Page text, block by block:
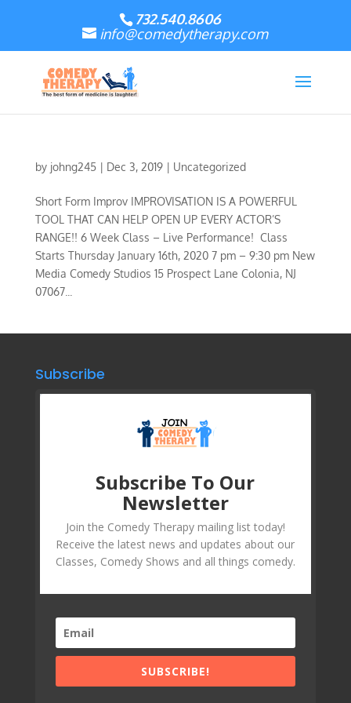
732.540.8606
info@comedytherapy.com
by johng245| Dec 3, 2019| Uncategorized
Short Form Improv IMPROVISATION IS A POWERFUL
TOOL THAT CAN HELP OPEN UP EVERY ACTOR’S
RANGE!! 6 Week Class – Live Performance! Class
Starts Thursday January 16th, 2020 7 pm – 9:30 pm New
Media Comedy Studios 15 Prospect Lane Colonia, NJ
07067...
Subscribe
Subscribe To Our
Newsletter
Join the Comedy Therapy mailing list today!
Receive the latest news and updates about our
Classes, Comedy Shows and all things comedy.
SUBSCRIBE!